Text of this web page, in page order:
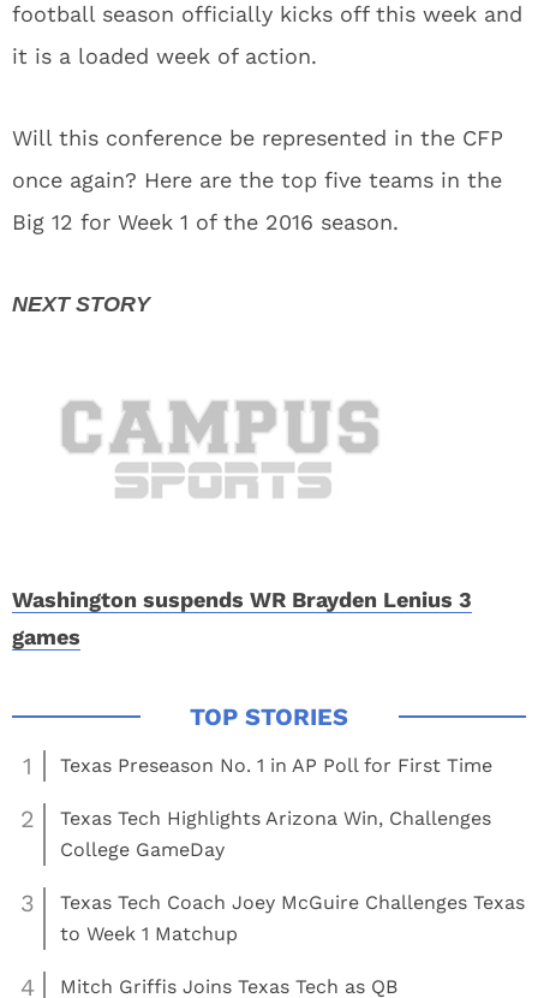
football season officially kicks off this week and
it is a loaded week of action.
Will this conference be represented in the CFP
once again? Here are the top five teams in the
Big 12 for Week 1 of the 2016 season.
Washington suspends WR Brayden Lenius 3
games
1 Texas Preseason No. 1 in AP Poll for First Time
2
Texas Tech Highlights Arizona Win, Challenges
College GameDay
3
Texas Tech Coach Joey McGuire Challenges Texas
to Week 1 Matchup
4 Mitch Griffis Joins Texas Tech as QB